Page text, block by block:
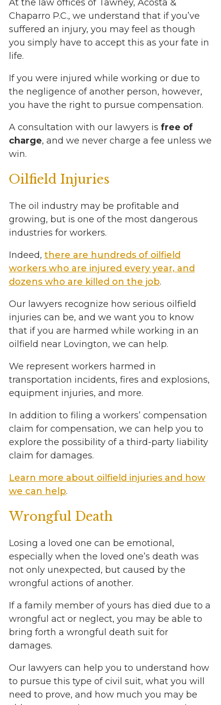
At the law offices of Tawney, Acosta &
Chaparro P.C., we understand that if you’ve
suffered an injury, you may feel as though
you simply have to accept this as your fate in
life.
If you were injured while working or due to
the negligence of another person, however,
you have the right to pursue compensation.
A consultation with our lawyers is free of
charge, and we never charge a fee unless we
win.
Oilfield Injuries
The oil industry may be profitable and
growing, but is one of the most dangerous
industries for workers.
Indeed, there are hundreds of oilfield
workers who are injured every year, and
dozens who are killed on the job.
Our lawyers recognize how serious oilfield
injuries can be, and we want you to know
that if you are harmed while working in an
oilfield near Lovington, we can help.
We represent workers harmed in
transportation incidents, fires and explosions,
equipment injuries, and more.
In addition to filing a workers’ compensation
claim for compensation, we can help you to
explore the possibility of a third-party liability
claim for damages.
Learn more about oilfield injuries and how
we can help.
Wrongful Death
Losing a loved one can be emotional,
especially when the loved one’s death was
not only unexpected, but caused by the
wrongful actions of another.
If a family member of yours has died due to a
wrongful act or neglect, you may be able to
bring forth a wrongful death suit for
damages.
Our lawyers can help you to understand how
to pursue this type of civil suit, what you will
need to prove, and how much you may be